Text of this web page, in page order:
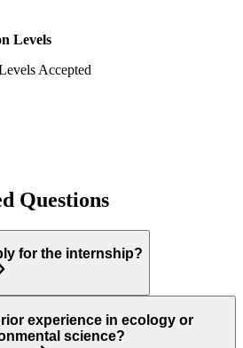
Levels
Accepted
Questions
for the internship?
experience in ecology or
science?